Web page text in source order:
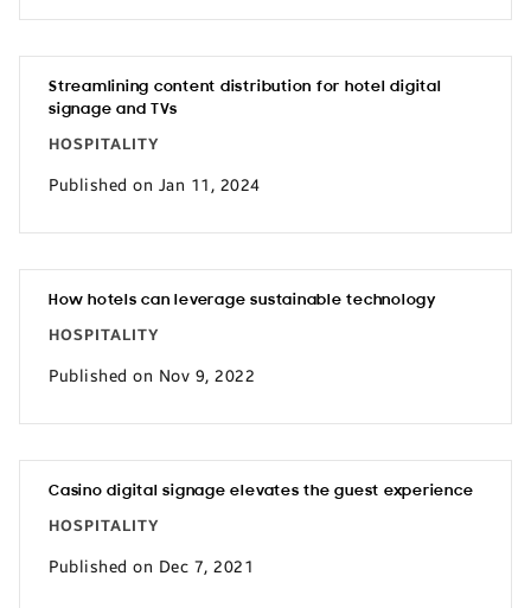
Streamlining content distribution for hotel digital
signage and TVs
HOSPITALITY
Published on Jan 11, 2024
How hotels can leverage sustainable technology
HOSPITALITY
Published on Nov 9, 2022
Casino digital signage elevates the guest experience
HOSPITALITY
Published on Dec 7, 2021